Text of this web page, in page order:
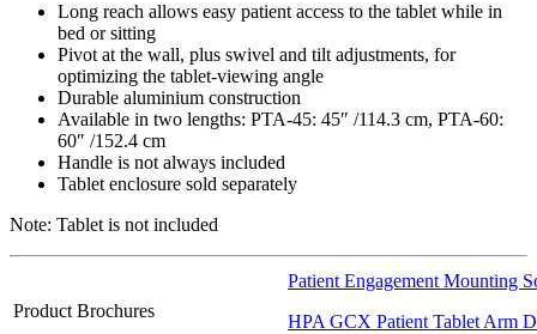
Long reach allows easy patient access to the tablet while in
bed or sitting
Pivot at the wall, plus swivel and tilt adjustments, for
optimizing the tablet-viewing angle
Durable aluminium construction
Available in two lengths: PTA-45: 45″ /​114.3 cm, PTA-60:
60″ /​152.4 cm
Handle is not always included
Tablet enclosure sold separately
Note: Tablet is not included
Product Brochures
Patient Engagement Mounting
HPA GCX Patient Tablet Arm